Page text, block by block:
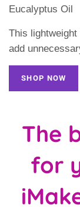
Eucalyptus Oil
This
add
SHOP NOW
The
for